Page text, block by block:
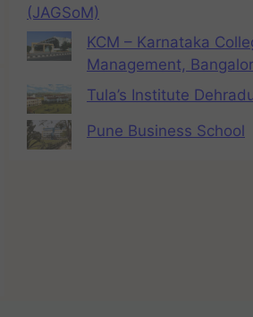
(JAGSoM)
KCM – Karnataka
Management,
Tula’s Institute
Pune Business School